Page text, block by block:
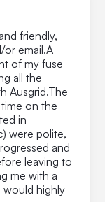
friendly,
or email.A
of my fuse
all the
Ausgrid.The
on the
in
were polite,
and
leaving to
me with a
highly